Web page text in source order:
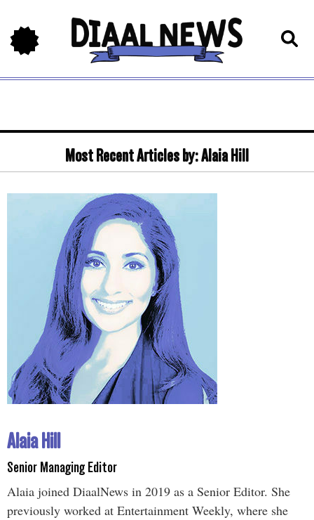
Most Recent Articles by:Alaia Hill
Alaia Hill
Senior Managing Editor
Alaia joined DiaalNews in 2019 as a Senior Editor. She
previously worked at Entertainment Weekly, where she